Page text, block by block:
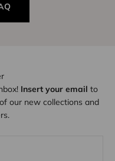
Insert your email to
our new collections and